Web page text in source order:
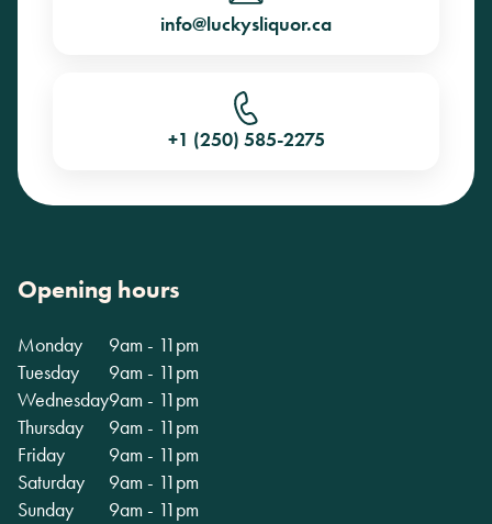
info@luckysliquor.ca
+1 (250) 585-2275
Opening hours
Monday
9am - 11pm
Tuesday
9am - 11pm
Wednesday9am - 11pm
Thursday
9am - 11pm
Friday
9am - 11pm
Saturday
9am - 11pm
Sunday
9am - 11pm